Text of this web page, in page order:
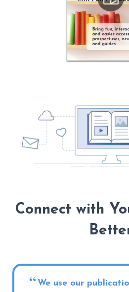
Connect with
We use our